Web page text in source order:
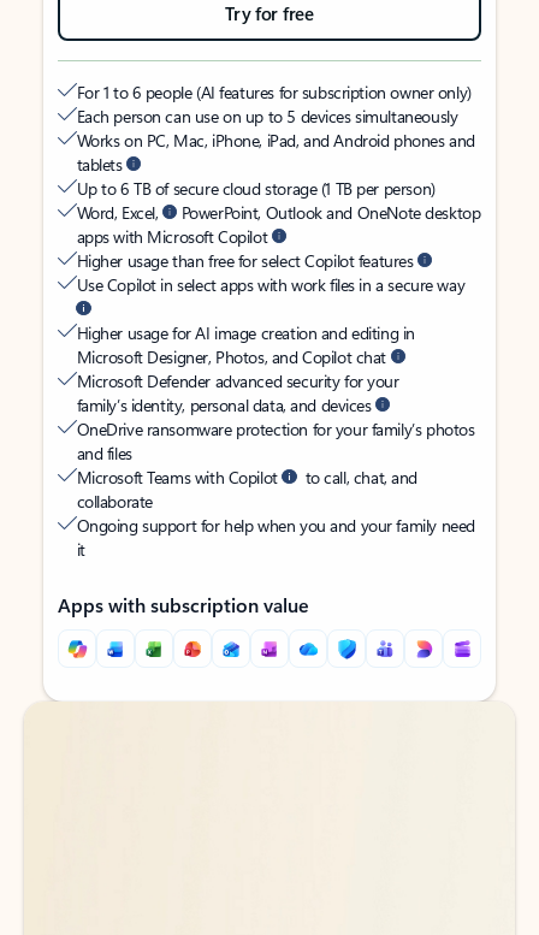
Try for free
For 1 to 6 people (AI features for subscription owner only)
Each person can use on up to 5 devices simultaneously
Works on PC, Mac, iPhone, iPad, and Android phones and
tablets
Up to 6 TB of secure cloud storage (1 TB per person)
Word, Excel,
PowerPoint, Outlook and OneNote desktop
apps with Microsoft Copilot
Higher usage than free for select Copilot features
Use Copilot in select apps with work files in a secure way
Higher usage for AI image creation and editing in
Microsoft Designer, Photos, and Copilot chat
Microsoft Defender advanced security for your
family’s identity, personal data, and devices
OneDrive ransomware protection for your family’s photos
and files
Microsoft Teams with Copilot
to call, chat, and
collaborate
Ongoing support for help when you and your family need
it
Apps with subscription value
Back to tabs
Back to tabs